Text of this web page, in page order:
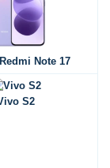
Note 17
S2